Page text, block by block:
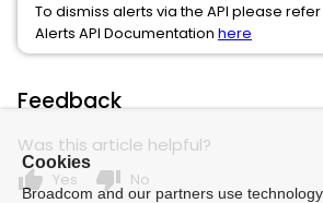
To dismiss alerts via the API please
Alerts API Documentation here
Feedback
Was this article helpful?
thumb_up Yes thumb_down No
Cookies
Broadcom and our partners use